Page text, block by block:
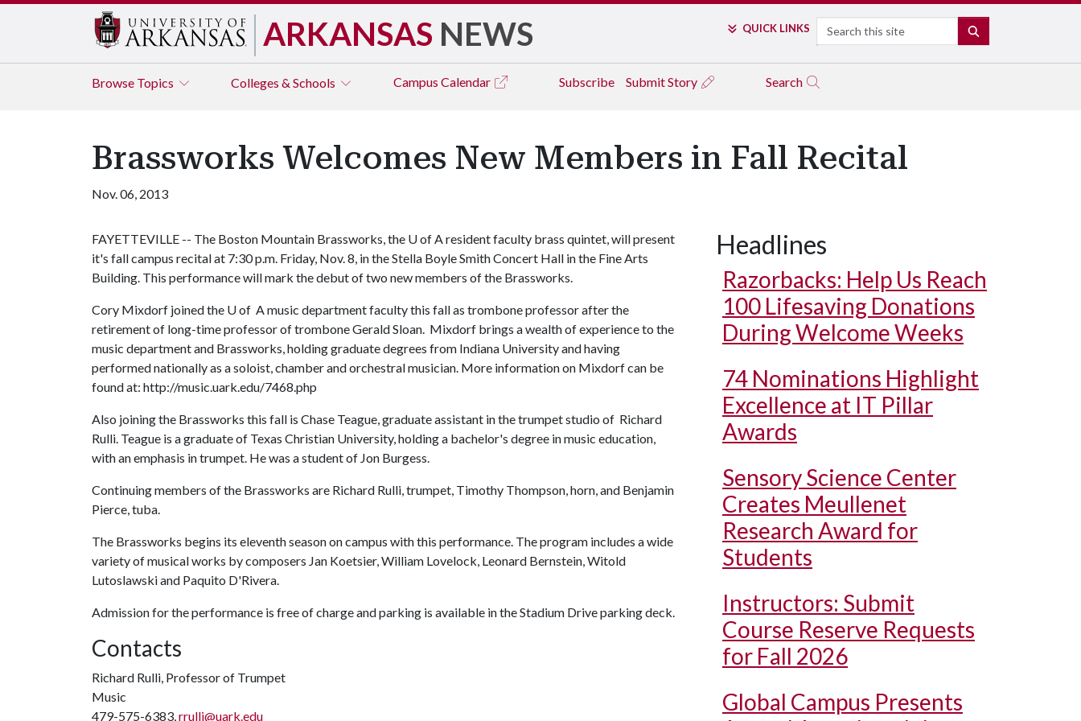
ARKANSAS NEWS QUICK LINKS Search
Browse Topics Colleges & Schools Campus Calendar Subscribe Submit Story Search
Brassworks Welcomes New Members in Fall Recital
Nov. 06, 2013
FAYETTEVILLE -- The Boston Mountain Brassworks, the U of Aresident faculty brass quintet, will present
it's fall campus recital at 7:30 p.m. Friday, Nov. 8, in the Stella Boyle Smith Concert Hall in the Fine Arts
Building. This performance will mark the debut of two new members of the Brassworks.
Cory Mixdorf joined the U of A music department faculty this fall as trombone professor after the
retirement of long-time professor of trombone Gerald Sloan. Mixdorf brings a wealth of experience to the
music department and Brassworks, holding graduate degrees from Indiana University and having
performed nationally as a soloist, chamber and orchestral musician. More information on Mixdorf can be
found at: http://music.uark.edu/7468.php
Also joining the Brassworks this fall is Chase Teague, graduate assistant in the trumpet studio of Richard
Rulli. Teague is a graduate of Texas Christian University, holding a bachelor's degree in music education,
with an emphasis in trumpet. He was a student of Jon Burgess.
Continuing members of the Brassworks are Richard Rulli, trumpet, Timothy Thompson, horn, and Benjamin
Pierce, tuba.
The Brassworks begins its eleventh season on campus with this performance. The program includes a wide
variety of musical works by composers Jan Koetsier, William Lovelock, Leonard Bernstein, Witold
Lutoslawski and Paquito D'Rivera.
Admission for the performance is free of charge and parking is available in the Stadium Drive parking deck.
Contacts
Richard Rulli, Professor of Trumpet
Music
479-575-6383,rrulli@uark.edu
Headlines
Razorbacks: Help Us Reach
100 Lifesaving Donations
During Welcome Weeks
74 Nominations Highlight
Excellence at IT Pillar
Awards
Sensory Science Center
Creates Meullenet
Research Award for
Students
Instructors: Submit
Course Reserve Requests
for Fall 2026
Global Campus Presents